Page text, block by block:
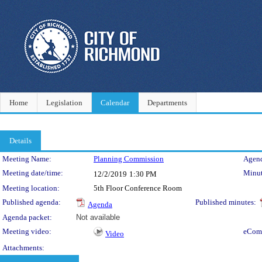
Home Legislation Calendar Departments
Details
Meeting Details
Meeting Name: Planning Commission
Meeting date/time:
12/2/2019 1:30 PM
Meeting location:
5th Floor Conference Room
Published agenda:
Agenda
Published minutes:
Agenda packet:
Not available
Meeting video:
Video
Attachments: